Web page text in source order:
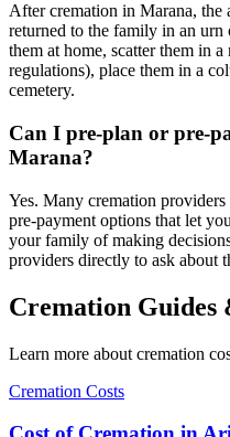
After cremation in Marana, the
returned to the family in an urn
them at home, scatter them in
regulations), place them in a
cemetery.
Can I pre-plan or pre-
Marana?
Yes. Many cremation
pre-payment options that let
your family of making
providers directly to ask about
Cremation Guides
Learn more about cremation
Cremation Costs